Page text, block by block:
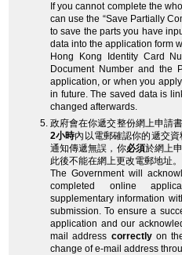
If you cannot complete the
can use the “Save Partially
to save the parts you have
data into the application form
Hong Kong Identity Card
Document Number and the
application, or when you
in future. The saved data is
changed afterwards.
政府會在你遞交整份網上申請
2小時內以電郵確認你的遞交
通知傳遞無誤，你必須於網上
此後不能在網上更改電郵地址。
The Government will
completed online
supplementary information
submission. To ensure a
application and our
mail address correctlyon
change of e-mail address